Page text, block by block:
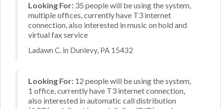
Looking For: 35 people will be using the system,
multiple offices, currently have T3 internet
connection, also interested in music on hold and
virtual fax service
Ladawn C. in Dunlevy, PA 15432
Looking For: 12 people will be using the system,
1 office, currently have T3 internet connection,
also interested in automatic call distribution